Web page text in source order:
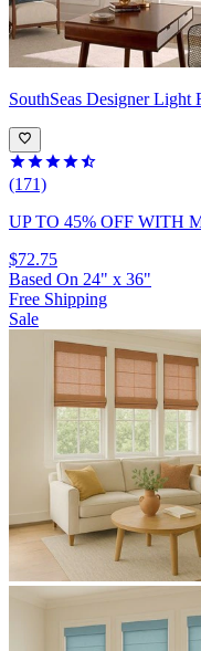
SouthSeas Designer Light
(171)
UP TO 45% OFF WITH
$72.75
Based On 24" x 36"
Free Shipping
Sale